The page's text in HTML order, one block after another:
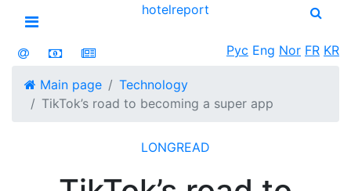
Open menu
hotelreport
Рус Eng Nor FR KR
Main page
Technology
TikTok’s road to becoming a super app
LONGREAD